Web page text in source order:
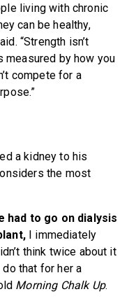
living with chronic
can be healthy,
“Strength isn’t
measured by how you
compete for a
a kidney to his
the most
had to go on dialysis
I immediately
think twice about it
do that for her a
Morning Chalk Up.